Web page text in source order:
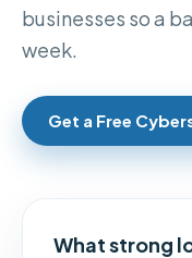
businesses so a
week.
Get a Free
What strong